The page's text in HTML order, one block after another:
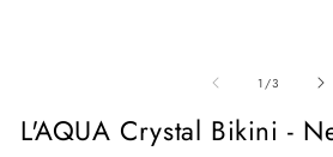
modal
1 /of
3
L'AQUA Crystal Bikini -